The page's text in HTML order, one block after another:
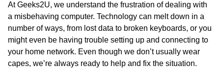
At Geeks2U, we understand the frustration of dealing with
a misbehaving computer. Technology can melt down in a
number of ways, from lost data to broken keyboards, or you
might even be having trouble setting up and connecting to
your home network. Even though we don’t usually wear
capes, we’re always ready to help and fix the situation.